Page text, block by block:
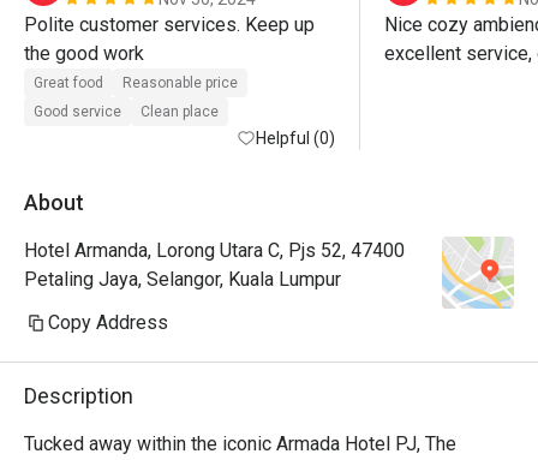
Polite customer services. Keep up
Great food
Reasonable price
Good service
Clean place
Helpful (0)
Nice cozy
About
Hotel Armanda, Lorong Utara C, Pjs 52, 47400
Petaling Jaya, Selangor, Kuala Lumpur
Copy Address
Description
Tucked away within the iconic Armada Hotel PJ, The